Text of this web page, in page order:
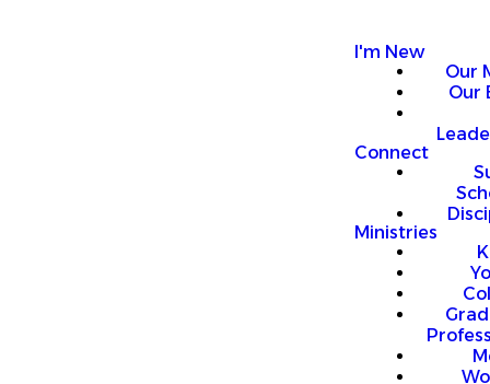
I'm New
Our
Our
Connect
Ministries